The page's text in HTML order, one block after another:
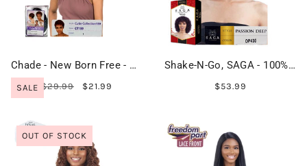
SALE
Chade - New Born Free - Cutie Collection Wig - CT159
$29.99 $21.99
Shake-N-Go, SAGA - 100% Remy Hair - PASSION DEEP
$53.99
OUT OF STOCK